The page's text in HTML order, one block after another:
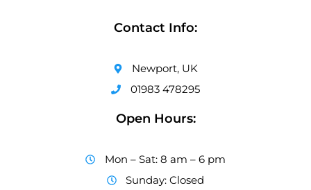
Contact Info:
Newport, UK
01983 478295
Open Hours:
Mon – Sat: 8 am – 6 pm
Sunday: Closed